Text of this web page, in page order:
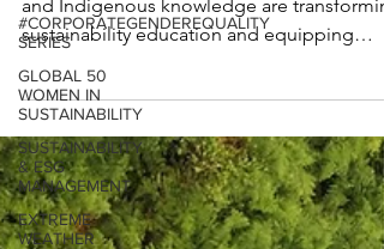
#CORPORATEGENDEREQUALITY
SERIES
GLOBAL 50
WOMEN IN
SUSTAINABILITY
SUSTAINABILITY
& ESG
MANAGEMENT
EXTREME
WEATHER
Discover how VR, gamification, storytelling,
and Indigenous knowledge are
sustainability education and equipping
communities to tackle the climate crisis.